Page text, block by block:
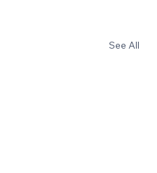
See All